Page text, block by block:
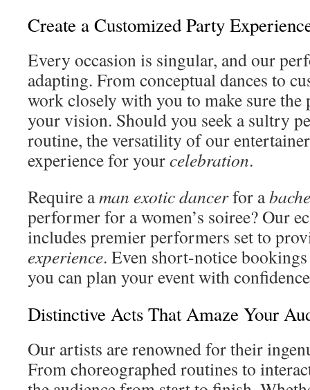
Create a Customized Party
Every occasion is singular, and our
adapting. From conceptual dances to
work closely with you to make sure the
your vision. Should you seek a sultry
routine, the versatility of our
experience for yourcelebration.
Require aman exotic dancerfor a
performer for a women’s soiree? Our
includes premier performers set to
experience. Even short-notice
you can plan your event with
Distinctive Acts That Amaze Your
Our artists are renowned for their
From choreographed routines to